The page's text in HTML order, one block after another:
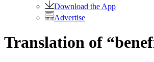
Download the App
Advertise
Translation of